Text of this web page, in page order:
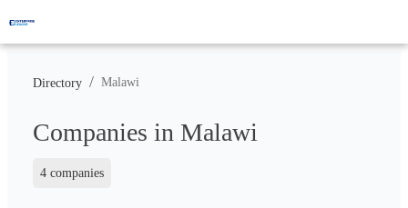
Directory / Malawi
Companies in Malawi
4 companies